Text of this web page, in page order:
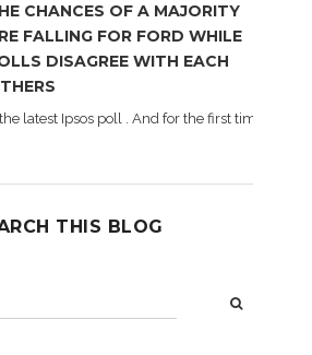
CHANCES OF A MAJORITY
FALLING FOR FORD WHILE
DISAGREE WITH EACH
latest Ipsos poll . And for the first time
THIS BLOG